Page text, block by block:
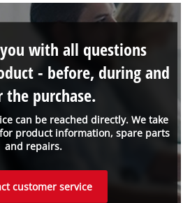
can be reached directly. We take
product information, spare parts
and repairs.
with all questions
- before, during and
the purchase.
customer service